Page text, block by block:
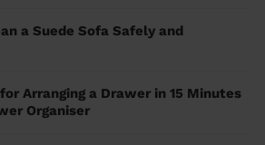
a Suede Sofa Safely and
Arranging a Drawer in 15 Minutes
Organiser